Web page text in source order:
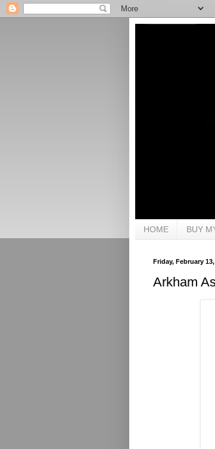
HOME BUY
Friday, February 13,
Arkham